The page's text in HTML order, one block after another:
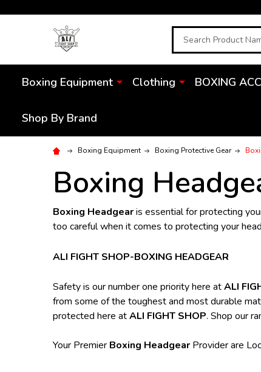
Search
Boxing Equipment Clothing BOXING
Shop By Brand
Boxing Equipment Boxing Protective Gear
Boxing
Boxing Headgearis essential for protecting
too careful when it comes to protecting your
ALI FIGHT SHOP-BOXING HEADGEAR
Safety is our number one priority here atALI
from some of the toughest and most durable
protected here atALI FIGHT SHOP. Shop our
Your Premier Boxing Headgear Provider are